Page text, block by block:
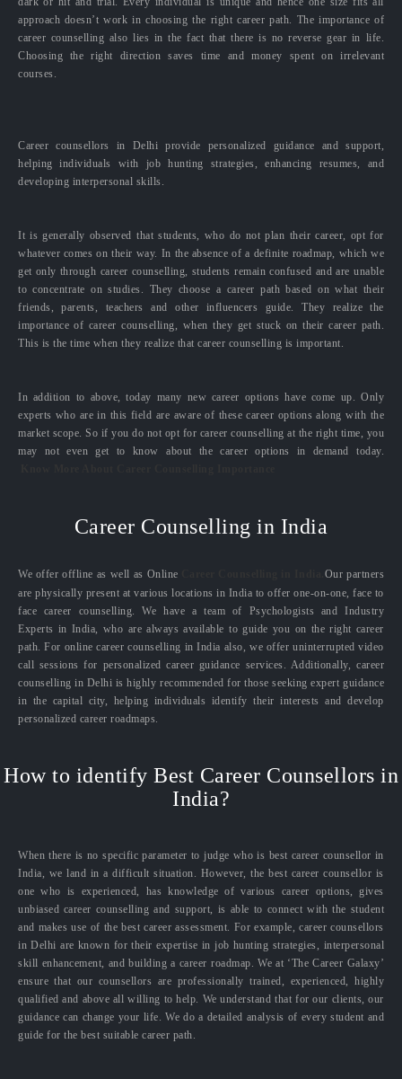
approach doesn’t work in choosing the right career path. The importance of
career counselling also lies in the fact that there is no reverse gear in life.
Choosing the right direction saves time and money spent on irrelevant
courses.
Career counsellors in Delhi provide personalized guidance and support,
helping individuals with job hunting strategies, enhancing resumes, and
developing interpersonal skills.
It is generally observed that students, who do not plan their career, opt for
whatever comes on their way. In the absence of a definite roadmap, which we
get only through career counselling, students remain confused and are unable
to concentrate on studies. They choose a career path based on what their
friends, parents, teachers and other influencers guide. They realize the
importance of career counselling, when they get stuck on their career path.
This is the time when they realize that career counselling is important.
In addition to above, today many new career options have come up. Only
experts who are in this field are aware of these career options along with the
market scope. So if you do not opt for career counselling at the right time, you
may not even get to know about the career options in demand today.
Career Counselling in India
We offer offline as well as Online
Our partners
are physically present at various locations in India to offer one-on-one, face to
face career counselling. We have a team of Psychologists and Industry
Experts in India, who are always available to guide you on the right career
path. For online career counselling in India also, we offer uninterrupted video
call sessions for personalized career guidance services. Additionally, career
counselling in Delhi is highly recommended for those seeking expert guidance
in the capital city, helping individuals identify their interests and develop
personalized career roadmaps.
How to identify Best Career Counsellors in
India?
When there is no specific parameter to judge who is best career counsellor in
India, we land in a difficult situation. However, the best career counsellor is
one who is experienced, has knowledge of various career options, gives
unbiased career counselling and support, is able to connect with the student
and makes use of the best career assessment. For example, career counsellors
in Delhi are known for their expertise in job hunting strategies, interpersonal
skill enhancement, and building a career roadmap. We at ‘The Career Galaxy’
ensure that our counsellors are professionally trained, experienced, highly
qualified and above all willing to help. We understand that for our clients, our
guidance can change your life. We do a detailed analysis of every student and
guide for the best suitable career path.